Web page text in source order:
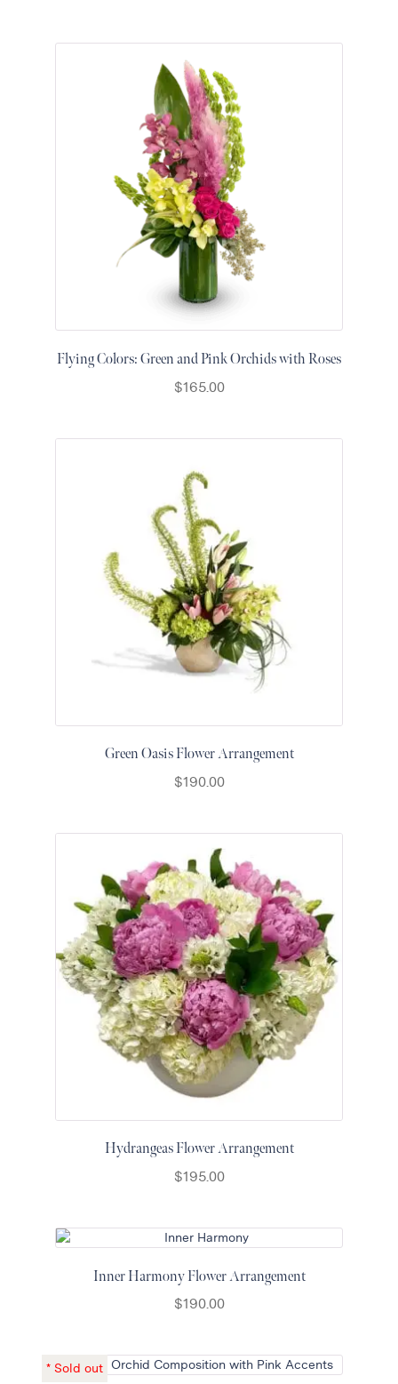
Flying Colors: Green and Pink Orchids with Roses
$165.00
Green Oasis Flower Arrangement
$190.00
Hydrangeas Flower Arrangement
$195.00
Inner Harmony Flower Arrangement
$190.00